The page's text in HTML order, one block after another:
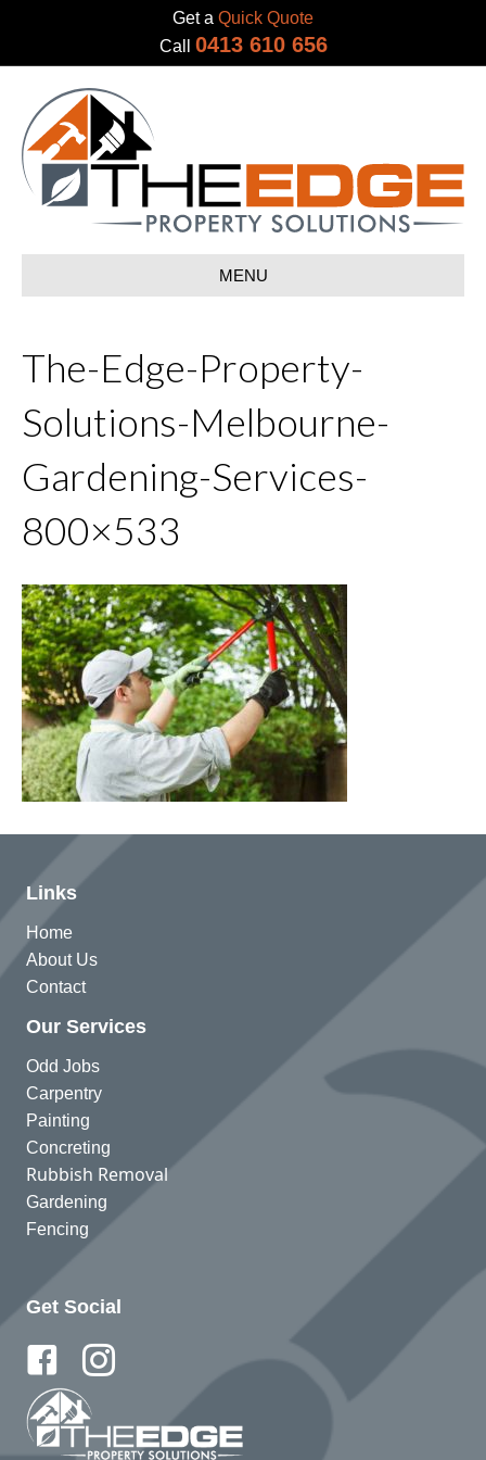
Get a Quick Quote
Call 0413 610 656
MENU
The-Edge-Property-
Solutions-Melbourne-
Gardening-Services-
800×533
Links
Home
About Us
Contact
Our Services
Odd Jobs
Carpentry
Painting
Concreting
Rubbish Removal
Gardening
Fencing
Get Social